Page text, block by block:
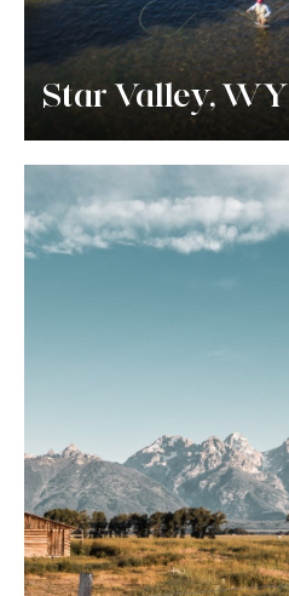
Star Valley, WY